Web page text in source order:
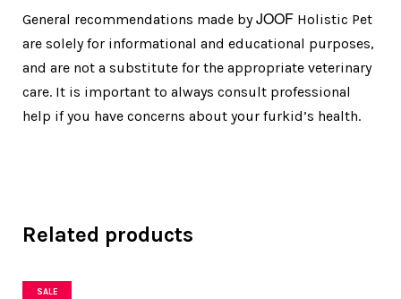
General recommendations made byJOOF Holistic Pet
are solely for informational and educational purposes,
and are not a substitute for the appropriate veterinary
care. It is important to always consult professional
help if you have concerns about your furkid’s health.
Related products
SALE